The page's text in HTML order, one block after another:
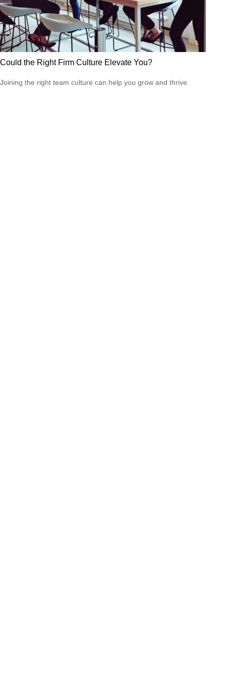
Could the Right Firm Culture Elevate You?
Joining the right team culture can help you grow and thrive.